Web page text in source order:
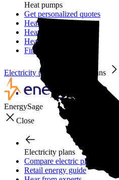
Heat pumps
Get personalized quotes
Heat pumps
Heat pump guide
Heat pump incentives
Financing
Electricity plans Electricity plans
EnergySage
Close
Electricity plans
Compare electric plans
Retail energy guide